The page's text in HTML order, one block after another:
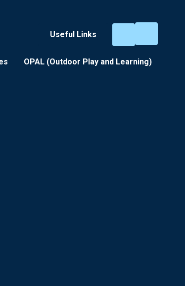
Useful Links
OPAL (Outdoor Play and Learning) ​